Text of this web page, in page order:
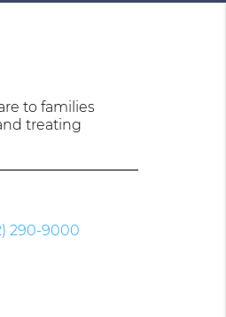
to families
treating
290-9000